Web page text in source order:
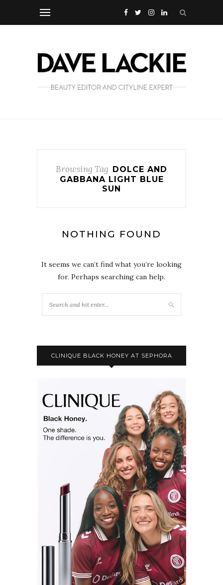
Browsing Tag
DOLCE AND
GABBANA LIGHT BLUE
SUN
NOTHING FOUND
It seems we can’t find what you’re looking
for. Perhaps searching can help.
CLINIQUE BLACK HONEY AT SEPHORA